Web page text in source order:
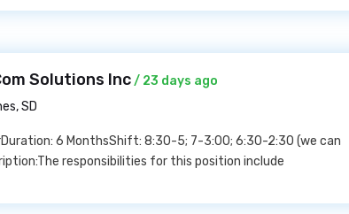
Solutions Inc/ 23 days ago
SD
6 MonthsShift: 8:30-5; 7-3:00; 6:30-2:30 (we can
responsibilities for this position include